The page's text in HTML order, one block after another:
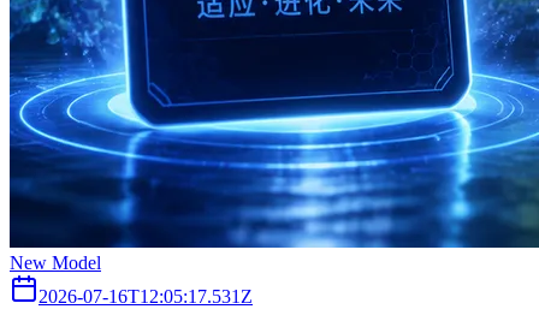
New Model
2026-07-16T12:05:17.531Z